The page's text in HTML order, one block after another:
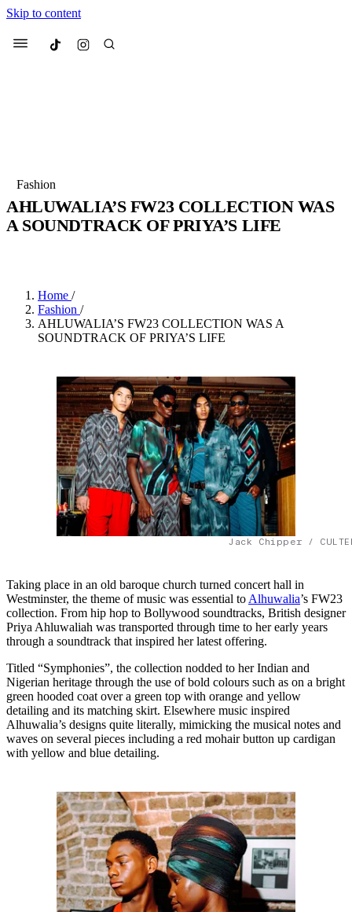
Skip to content
Menu Culted
Suggested Articles
Fashion
AHLUWALIA’S FW23 COLLECTION WAS
A SOUNDTRACK OF PRIYA’S LIFE
Home /
Fashion /
AHLUWALIA’S FW23 COLLECTION WAS A
SOUNDTRACK OF PRIYA’S LIFE
Jack Chipper /
Taking place in an old baroque church turned concert hall in
Westminster, the theme of music was essential to Alhuwalia’s FW23
collection. From hip hop to Bollywood soundtracks, British designer
Priya Ahluwaliah was transported through time to her early years
through a soundtrack that inspired her latest offering.
Titled “Symphonies”, the collection nodded to her Indian and
Nigerian heritage through the use of bold colours such as on a bright
green hooded coat over a green top with orange and yellow
detailing and its matching skirt. Elsewhere music inspired
Alhuwalia’s designs quite literally, mimicking the musical notes and
waves on several pieces including a red mohair button up cardigan
with yellow and blue detailing.